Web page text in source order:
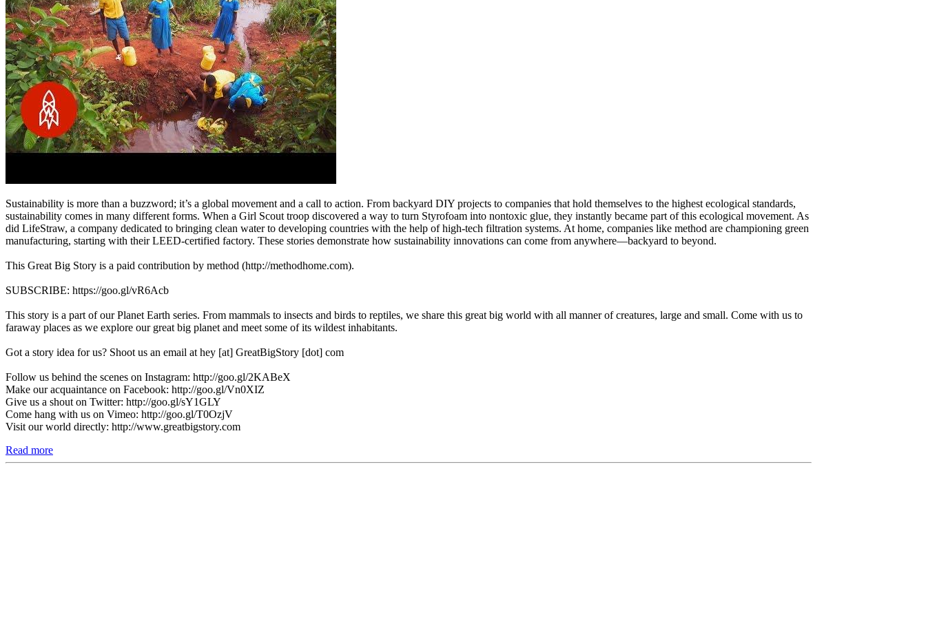
Sustainability is more than a buzzword; it’s a global movement and a call to action. From backyard DIY projects to companies that hold themselves to the highest ecological standards,
sustainability comes in many different forms. When a Girl Scout troop discovered a way to turn Styrofoam into nontoxic glue, they instantly became part of this ecological movement. As
did LifeStraw, a company dedicated to bringing clean water to developing countries with the help of high-tech filtration systems. At home, companies like method are championing green
manufacturing, starting with their LEED-certified factory. These stories demonstrate how sustainability innovations can come from anywhere—backyard to beyond.
This Great Big Story is a paid contribution by method (http://methodhome.com).
SUBSCRIBE: https://goo.gl/vR6Acb
This story is a part of our Planet Earth series. From mammals to insects and birds to reptiles, we share this great big world with all manner of creatures, large and small. Come with us to
faraway places as we explore our great big planet and meet some of its wildest inhabitants.
Got a story idea for us? Shoot us an email at hey [at] GreatBigStory [dot] com
Follow us behind the scenes on Instagram: http://goo.gl/2KABeX
Make our acquaintance on Facebook: http://goo.gl/Vn0XIZ
Give us a shout on Twitter: http://goo.gl/sY1GLY
Come hang with us on Vimeo: http://goo.gl/T0OzjV
Visit our world directly: http://www.greatbigstory.com
Read more